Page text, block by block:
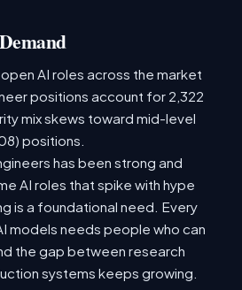
AI roles across the market
positions account for 2,322
mix skews toward mid-level
positions.
has been strong and
AI roles that spike with hype
is a foundational need. Every
models needs people who can
the gap between research
systems keeps growing.